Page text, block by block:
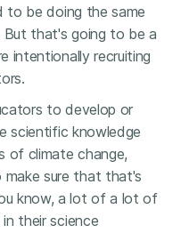
to be doing the same
But that's going to be a
intentionally recruiting
to develop or
scientific knowledge
of climate change,
sure that that's
know, a lot of a lot of
their science